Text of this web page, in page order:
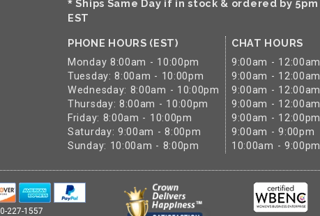
* Ships Same Day if in stock & ordered by 5pm
EST
PHONE HOURS (EST)
Monday 8:00am - 10:00pm
Tuesday: 8:00am - 10:00pm
Wednesday: 8:00am - 10:00pm
Thursday: 8:00am - 10:00pm
Friday: 8:00am - 10:00pm
Saturday: 9:00am - 8:00pm
Sunday: 10:00am - 8:00pm
CHAT HOURS
9:00am - 12:00am
9:00am - 12:00am
9:00am - 12:00am
9:00am - 12:00am
9:00am - 12:00pm
9:00am - 9:00pm
10:00am - 9:00pm
227-1557